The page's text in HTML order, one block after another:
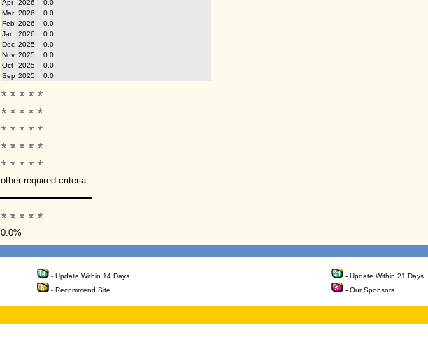
Apr
2026
0.0
Mar 2026
0.0
Feb 2026
0.0
Jan
2026
0.0
Dec 2025
0.0
Nov 2025
0.0
Oct
2025
0.0
Sep 2025 0.0
other required criteria
0.0%
- Update Within 14 Days
- Update Within 21 Days
- Recommend Site - Our Sponsors